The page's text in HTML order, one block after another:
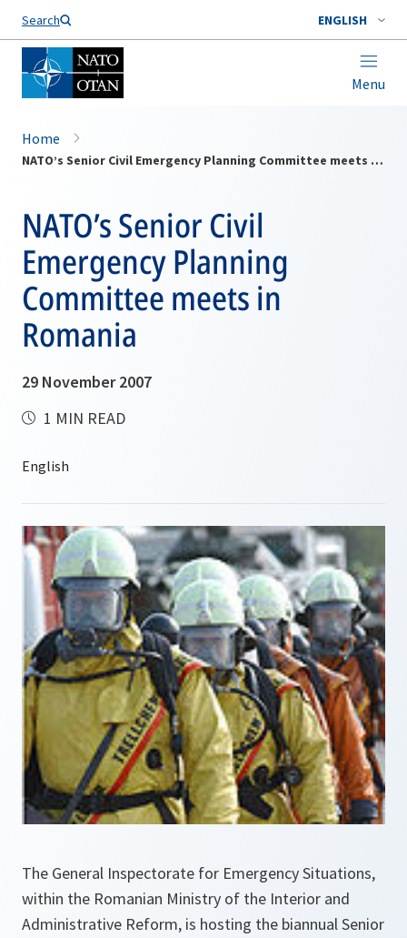
Search ENGLISH
Menu
Home
NATO’s Senior Civil Emergency Planning Committee meets in Romania
NATO’s Senior Civil
Emergency Planning
Committee meets in
Romania
29 November 2007
1 MIN READ
The General Inspectorate for Emergency Situations,
within the Romanian Ministry of the Interior and
Administrative Reform, is hosting the biannual Senior